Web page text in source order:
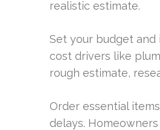
realistic estimate.
Set your budget and
cost drivers like
rough estimate,
Order essential
delays.